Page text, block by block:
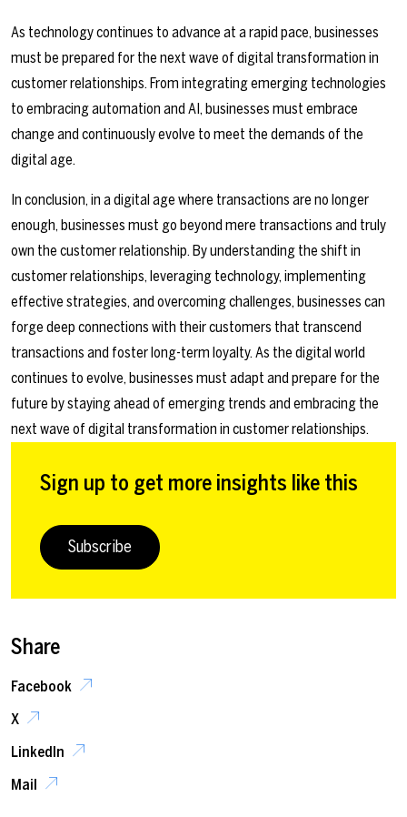
As technology continues to advance at a rapid pace, businesses
must be prepared for the next wave of digital transformation in
customer relationships. From integrating emerging technologies
to embracing automation and AI, businesses must embrace
change and continuously evolve to meet the demands of the
digital age.
In conclusion, in a digital age where transactions are no longer
enough, businesses must go beyond mere transactions and truly
own the customer relationship. By understanding the shift in
customer relationships, leveraging technology, implementing
effective strategies, and overcoming challenges, businesses can
forge deep connections with their customers that transcend
transactions and foster long-term loyalty. As the digital world
continues to evolve, businesses must adapt and prepare for the
future by staying ahead of emerging trends and embracing the
next wave of digital transformation in customer relationships.
Sign up to get more insights like this
Subscribe
Share
Facebook
X
LinkedIn
Mail